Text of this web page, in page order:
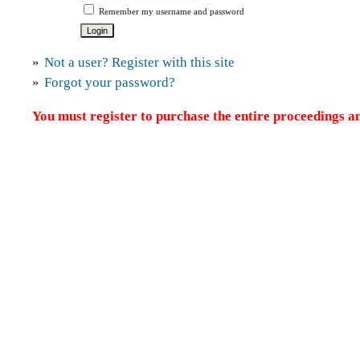
Remember my username and password
» Not a user? Register with this site
» Forgot your password?
You must register to purchase the entire proceedings